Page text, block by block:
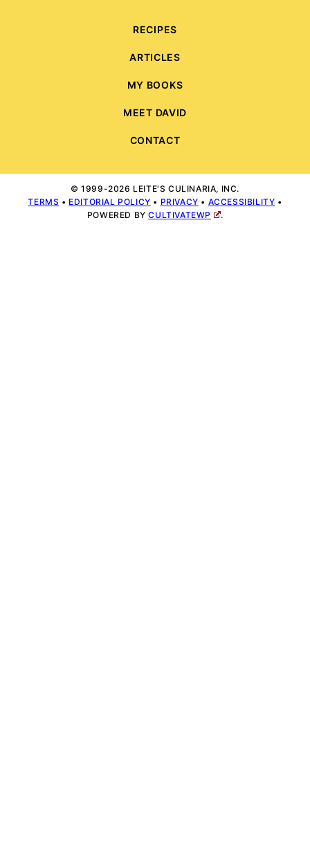
RECIPES
ARTICLES
MY BOOKS
MEET DAVID
CONTACT
© 1999-2026 LEITE'S CULINARIA, INC.
TERMS • EDITORIAL POLICY • PRIVACY • ACCESSIBILITY •
POWERED BYCULTIVATEWP .